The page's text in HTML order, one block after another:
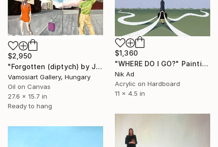
$2,950
"Forgotten (diptych) by Janos Kujbus" Painting
Vamosiart Gallery, Hungary
Oil on Canvas
27.6 x 15.7 in
Ready to hang
$1,360
"WHERE DO I GO?" Painting
Nik Ad
Acrylic on Hardboard
11 x 4.5 in